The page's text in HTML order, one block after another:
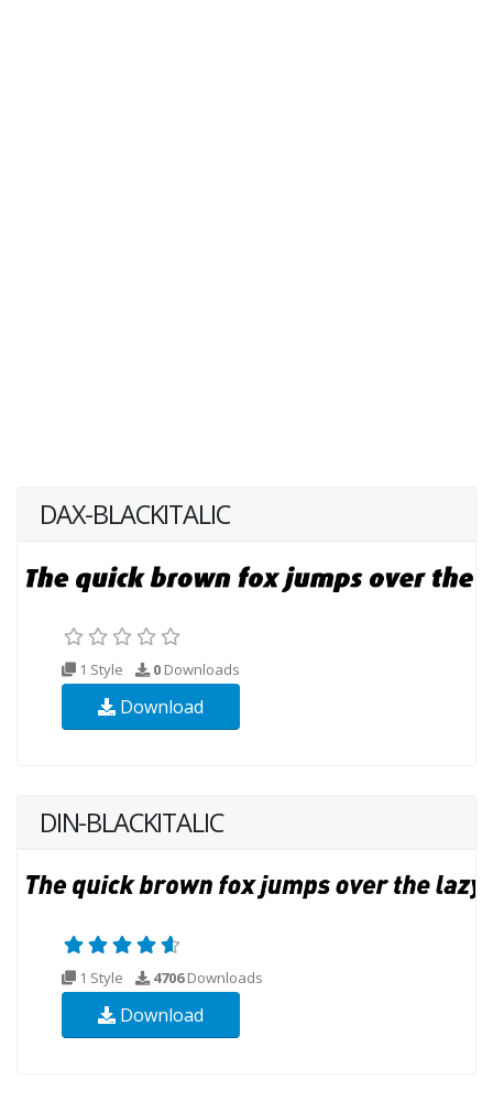
DAX-BLACKITALIC
1 Style 0 Downloads
Download
DIN-BLACKITALIC
1 Style 4706Downloads
Download